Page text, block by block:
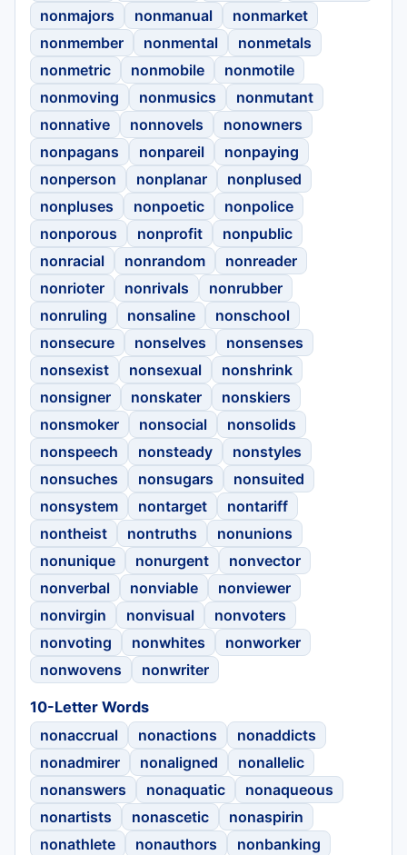
nonmajors nonmanual
nonmarket
nonmember
nonmental
nonmetals
nonmetric
nonmobile
nonmotile
nonmoving
nonmusics
nonmutant
nonnative
nonnovels
nonowners
nonpagans
nonpareil
nonpaying
nonperson
nonplanar
nonplused
nonpluses
nonpoetic
nonpolice
nonporous
nonprofit
nonpublic
nonracial
nonrandom
nonreader
nonrioter
nonrivals
nonrubber
nonruling
nonsaline
nonschool
nonsecure
nonselves
nonsenses
nonsexist
nonsexual
nonshrink
nonsigner
nonskater
nonskiers
nonsmoker
nonsocial
nonsolids
nonspeech
nonsteady
nonstyles
nonsuches
nonsugars
nonsuited
nonsystem
nontarget
nontariff
nontheist
nontruths
nonunions
nonunique
nonurgent
nonvector
nonverbal
nonviable
nonviewer
nonvirgin
nonvisual
nonvoters
nonvoting
nonwhites
nonworker
nonwovens
nonwriter
10-Letter Words
nonaccrual
nonactions
nonaddicts
nonadmirer
nonaligned
nonallelic
nonanswers
nonaquatic
nonaqueous
nonartists
nonascetic
nonaspirin
nonathlete
nonauthors
nonbanking